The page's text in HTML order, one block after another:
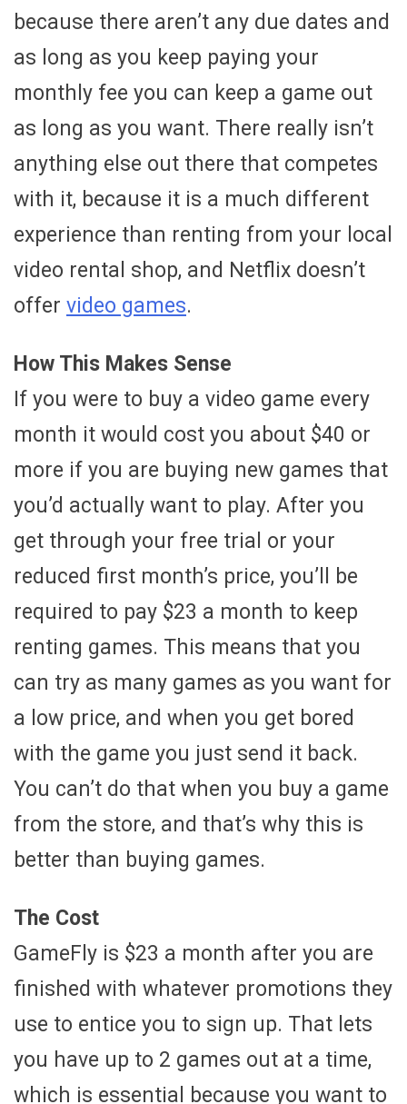
because there aren’t any due dates and
as long as you keep paying your
monthly fee you can keep a game out
as long as you want. There really isn’t
anything else out there that competes
with it, because it is a much different
experience than renting from your local
video rental shop, and Netflix doesn’t
offer video games.
How This Makes Sense
If you were to buy a video game every
month it would cost you about $40 or
more if you are buying new games that
you’d actually want to play. After you
get through your free trial or your
reduced first month’s price, you’ll be
required to pay $23 a month to keep
renting games. This means that you
can try as many games as you want for
a low price, and when you get bored
with the game you just send it back.
You can’t do that when you buy a game
from the store, and that’s why this is
better than buying games.
The Cost
GameFly is $23 a month after you are
finished with whatever promotions they
use to entice you to sign up. That lets
you have up to 2 games out at a time,
which is essential because you want to